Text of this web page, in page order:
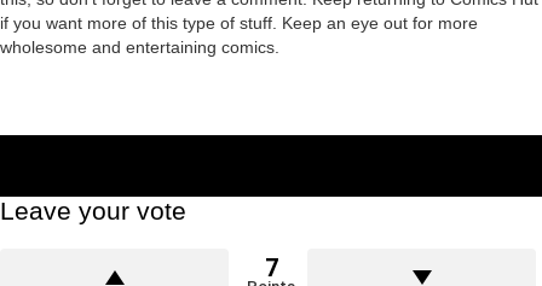
if you want more of this type of stuff. Keep an eye out for more
wholesome and entertaining comics.
Leave your vote
7